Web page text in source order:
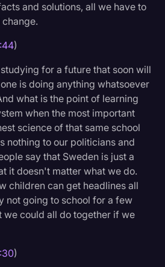
and solutions, all we have to
)
for a future that soon will
is doing anything whatsoever
what is the point of learning
when the most important
science of that same school
nothing to our politicians and
say that Sweden is just a
it doesn't matter what we do.
children can get headlines all
not going to school for a few
we could all do together if we
)